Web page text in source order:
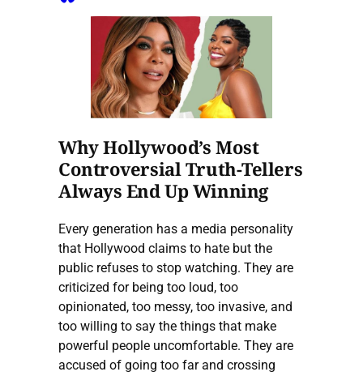
Why Hollywood’s Most
Controversial Truth-Tellers
Always End Up Winning
Every generation has a media personality
that Hollywood claims to hate but the
public refuses to stop watching. They are
criticized for being too loud, too
opinionated, too messy, too invasive, and
too willing to say the things that make
powerful people uncomfortable. They are
accused of going too far and crossing